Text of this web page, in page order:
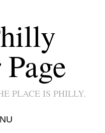
PLACE IS PHILLY.